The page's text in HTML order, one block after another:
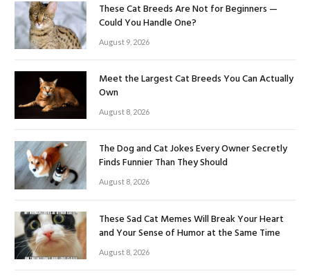
These Cat Breeds Are Not for Beginners —
Could You Handle One?
August 9, 2026
Meet the Largest Cat Breeds You Can Actually
Own
August 8, 2026
The Dog and Cat Jokes Every Owner Secretly
Finds Funnier Than They Should
August 8, 2026
These Sad Cat Memes Will Break Your Heart
and Your Sense of Humor at the Same Time
August 8, 2026